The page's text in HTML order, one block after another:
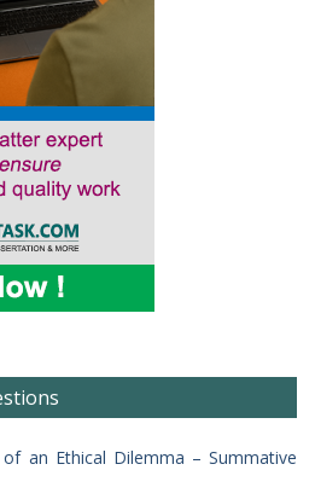
of an Ethical Dilemma – Summative